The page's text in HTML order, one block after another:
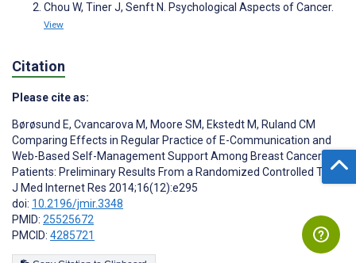
Chou W, Tiner J, Senft N. Psychological Aspects of Cancer.
View
Citation
Please cite as:
Børøsund E, Cvancarova M, Moore SM, Ekstedt M, Ruland CM
Comparing Effects in Regular Practice of E-Communication and
Web-Based Self-Management Support Among Breast Cancer
Patients: Preliminary Results From a Randomized Controlled Trial
J Med Internet Res 2014;16(12):e295
doi: 10.2196/jmir.3348
PMID: 25525672
PMCID: 4285721